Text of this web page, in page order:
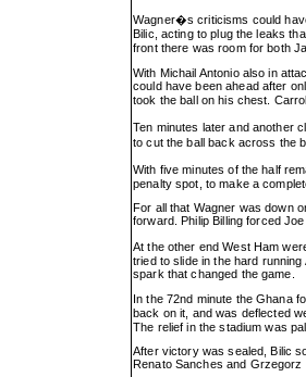
Wagner�s criticisms could
Bilic, acting to plug the leaks
front there was room for both
With Michail Antonio also in
could have been ahead after
took the ball on his chest.
Ten minutes later and another
to cut the ball back across the
With five minutes of the half
penalty spot, to make a
For all that Wagner was down
forward. Philip Billing forced
At the other end West Ham
tried to slide in the hard
spark that changed the game.
In the 72nd minute the Ghana
back on it, and was deflected
The relief in the stadium was
After victory was sealed, Bilic
Renato Sanches and Grzegorz